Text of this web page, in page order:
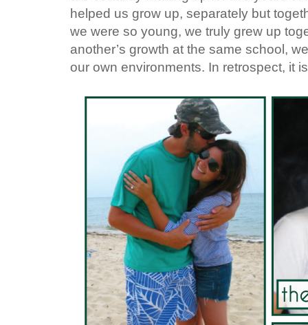
helped us grow up, separately but
we were so young, we truly grew up
another’s growth at the same school,
our own environments. In retrospect, it